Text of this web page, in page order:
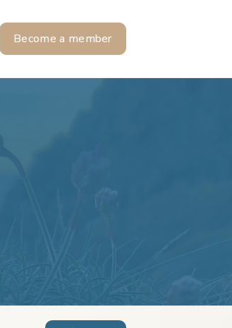
Become a member